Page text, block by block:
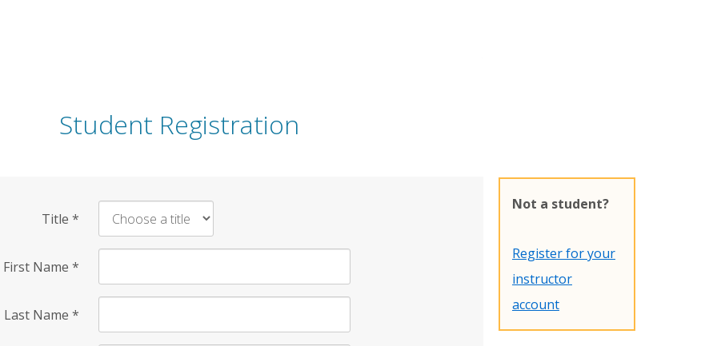
Student Registration
Title *
First Name *
Last Name *
Not a student?
Register for your
instructor
account